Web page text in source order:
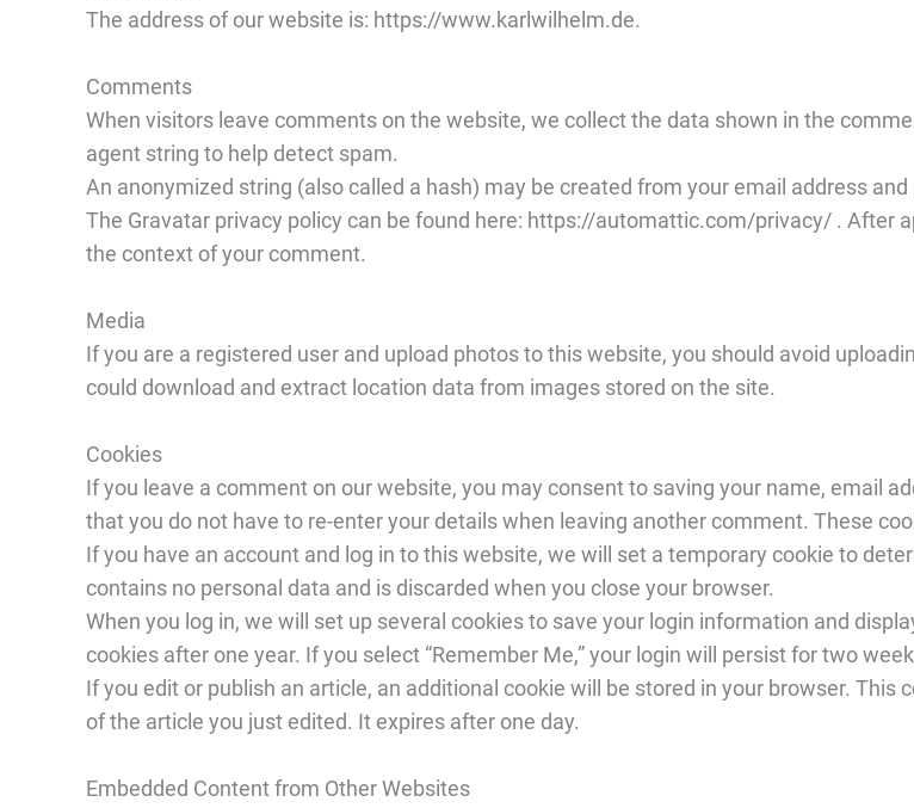
The address of our website is: https://www.karlwilhelm.de.
Comments
When visitors leave comments on the website, we collect the data shown in the
agent string to help detect spam.
An anonymized string (also called a hash) may be created from your email address
The Gravatar privacy policy can be found here: https://automattic.com/privacy/ . After
the context of your comment.
Media
If you are a registered user and upload photos to this website, you should avoid
could download and extract location data from images stored on the site.
Cookies
If you leave a comment on our website, you may consent to saving your name, email
that you do not have to re-enter your details when leaving another comment. These
If you have an account and log in to this website, we will set a temporary cookie to
contains no personal data and is discarded when you close your browser.
When you log in, we will set up several cookies to save your login information and
cookies after one year. If you select “Remember Me,” your login will persist for two
If you edit or publish an article, an additional cookie will be stored in your browser.
of the article you just edited. It expires after one day.
Embedded Content from Other Websites